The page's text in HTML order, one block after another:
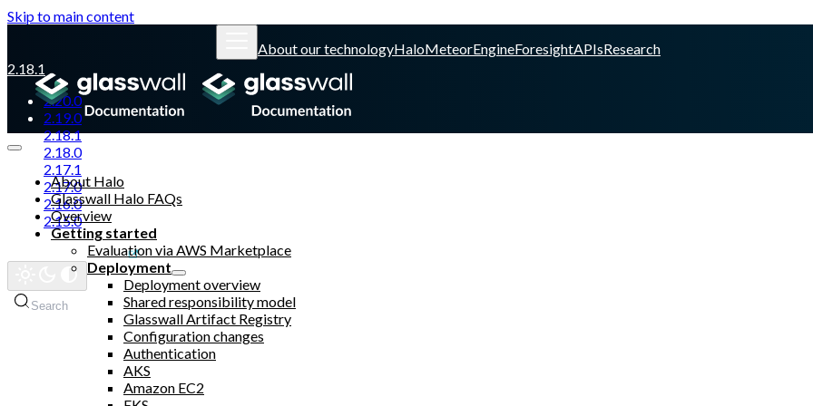
Skip to main content
About our technologyHaloMeteorEngineForesightAPIsResearch
2.18.1
2.20.0
2.19.0
2.18.1
2.18.0
2.17.1
2.17.0
2.16.0
2.15.0
Glasswall website
Search
About Halo
Glasswall Halo FAQs
Overview
Getting started
Evaluation via AWS Marketplace
Deployment
Deployment overview
Shared responsibility model
Glasswall Artifact Registry
Configuration changes
Authentication
AKS
Amazon EC2